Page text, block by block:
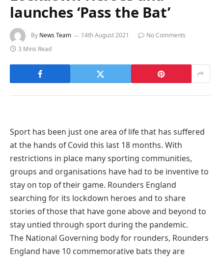
launches ‘Pass the Bat’
By News Team 14th August 2021
No Comments
3 Mins Read
Sport has been just one area of life that has suffered
at the hands of Covid this last 18 months. With
restrictions in place many sporting communities,
groups and organisations have had to be inventive to
stay on top of their game. Rounders England
searching for its lockdown heroes and to share
stories of those that have gone above and beyond to
stay untied through sport during the pandemic.
The National Governing body for rounders, Rounders
England have 10 commemorative bats they are